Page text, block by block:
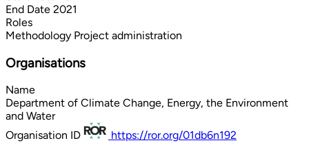
End Date 2021
Roles
Methodology Project administration
Organisations
Name
Department of Climate Change, Energy, the Environment
and Water
Organisation ID
https://ror.org/01db6n192